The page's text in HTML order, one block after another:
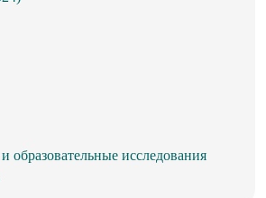
образовательные исследования